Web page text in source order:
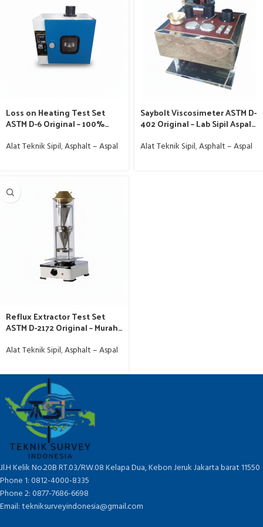
Loss on Heating Test Set
ASTM D-6 Original – 100%
Alat Teknik Sipil,Asphalt – Aspal
Saybolt Viscosimeter ASTM D-
402 Original – Lab Sipil Aspal
Alat Teknik Sipil,Asphalt – Aspal
Reflux Extractor Test Set
ASTM D-2172 Original – Murah
Alat Teknik Sipil,Asphalt – Aspal
Jl.H Kelik No.20B RT.03/RW.08 Kelapa Dua, Kebon Jeruk Jakarta barat 11550
Phone 1: 0812-4000-8335
Phone 2: 0877-7686-6698
Email: tekniksurveyindonesia@gmail.com